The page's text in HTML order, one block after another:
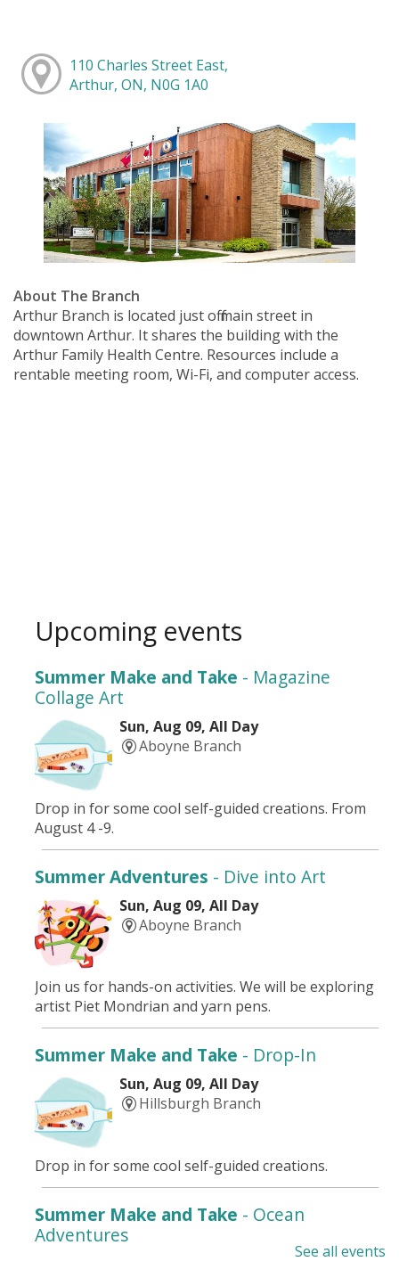
110 Charles Street East,
Arthur, ON, N0G 1A0
About The Branch
Arthur Branch is located just off main street in
downtown Arthur. It shares the building with the
Arthur Family Health Centre. Resources include a
rentable meeting room, Wi-Fi, and computer access.
Upcoming events
Summer Make and Take - Magazine
Collage Art
Sun, Aug 09, All Day
Aboyne Branch
Drop in for some cool self-guided creations. From
August 4 -9.
Summer Adventures - Dive into Art
Sun, Aug 09, All Day
Aboyne Branch
Join us for hands-on activities. We will be exploring
artist Piet Mondrian and yarn pens.
Summer Make and Take - Drop-In
Sun, Aug 09, All Day
Hillsburgh Branch
Drop in for some cool self-guided creations.
Summer Make and Take - Ocean
Adventures
See all events